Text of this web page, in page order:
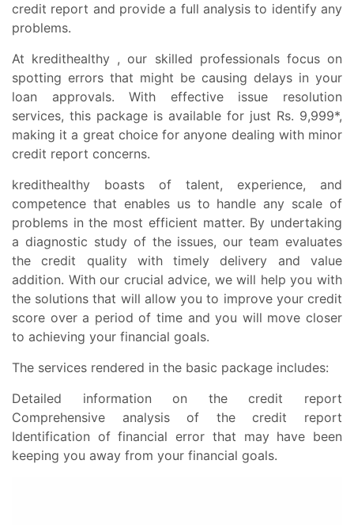
credit report and provide a full analysis to identify any
problems.
At kredithealthy , our skilled professionals focus on
spotting errors that might be causing delays in your
loan approvals. With effective issue resolution
services, this package is available for just Rs. 9,999*,
making it a great choice for anyone dealing with minor
credit report concerns.
kredithealthy boasts of talent, experience, and
competence that enables us to handle any scale of
problems in the most efficient matter. By undertaking
a diagnostic study of the issues, our team evaluates
the credit quality with timely delivery and value
addition. With our crucial advice, we will help you with
the solutions that will allow you to improve your credit
score over a period of time and you will move closer
to achieving your financial goals.
The services rendered in the basic package includes:
Detailed information on the credit report
Comprehensive analysis of the credit report
Identification of financial error that may have been
keeping you away from your financial goals.